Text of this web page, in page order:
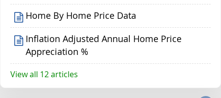
Home By Home Price Data
Inflation Adjusted Annual Home Price
Appreciation %
View all 12 articles